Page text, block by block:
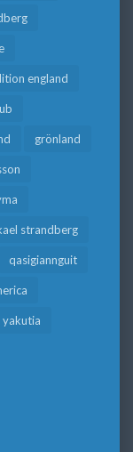
england
grönland
strandberg
qasigiannguit
yakutia